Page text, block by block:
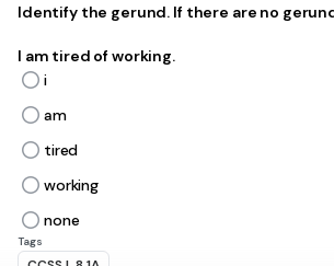
Identify the gerund. If there are no
I am tired of working.
i
am
tired
working
none
Tags